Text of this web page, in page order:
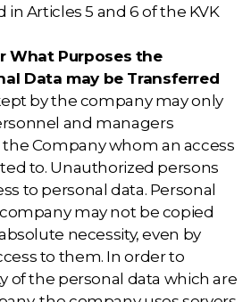
in Articles 5 and 6 of the KVK
What Purposes the
Data may be Transferred
by the company may only
and managers
Company whom an access
to. Unauthorized persons
to personal data. Personal
may not be copied
necessity, even by
to them. In order to
of the personal data which are